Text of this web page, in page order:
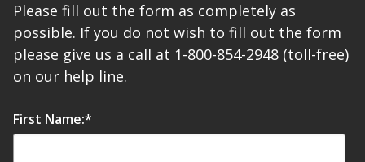
Please fill out the form as completely as
possible. If you do not wish to fill out the form
please give us a call at 1-800-854-2948 (toll-free)
on our help line.
First Name:*